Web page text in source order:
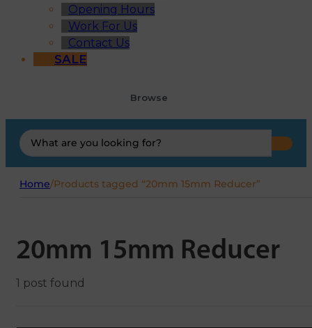
Opening Hours
Work For Us
Contact Us
SALE
Browse
Search
...
Home/Products tagged “20mm 15mm Reducer”
20mm 15mm Reducer
1 post found